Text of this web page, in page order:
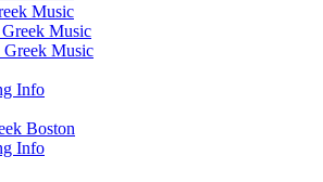
Music
Music
Greek Music
Info
Boston
Info